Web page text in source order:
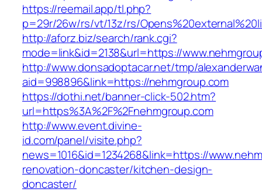
https://reemail.app/tl.php?
p=29r/26w/rs/vt/13z/rs/
http://aforz.biz/search/rank.cgi?
mode=link&id=2138&url=https://
http://www.donsadoptacar.net/tmp/
aid=998896&link=https://nehmgroup.com
https://dothi.net/banner-click-502.htm?
url=https%3A%2F%2Fnehmgroup.com
http://www.event.divine-
id.com/panel/visite.php?
news=1016&id=1234268&link=https://
renovation-doncaster/kitchen-design-
doncaster/